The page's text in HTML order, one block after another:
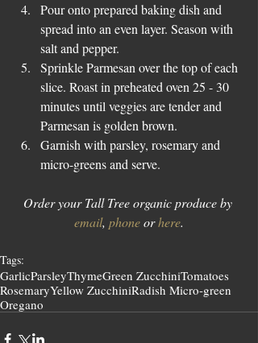
Pour onto prepared baking dish and
spread into an even layer. Season with
salt and pepper.
Sprinkle Parmesan over the top of each
slice. Roast in preheated oven 25 - 30
minutes until veggies are tender and
Parmesan is golden brown.
Garnish with parsley, rosemary and
micro-greens and serve.
Order your Tall Tree organic produce by
email, phone or here.
Tags:
GarlicParsleyThymeGreen ZucchiniTomatoes
RosemaryYellow ZucchiniRadish Micro-green
Oregano